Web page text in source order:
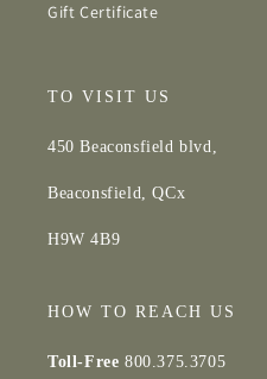
Gift Certificate
TO VISIT US
450 Beaconsfield blvd,
Beaconsfield, QCx
H9W 4B9
HOW TO REACH US
Toll-Free 800.375.3705